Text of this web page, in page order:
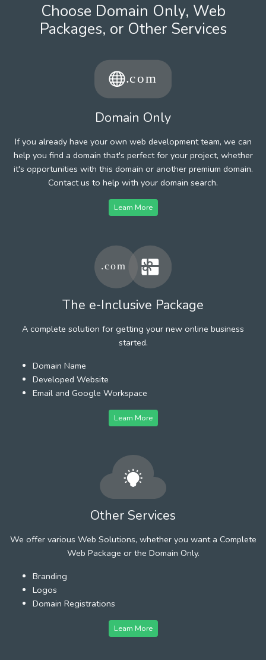
Choose Domain Only, Web
Packages, or Other Services
Domain Only
If you already have your own web development team, we can
help you find a domain that's perfect for your project, whether
it's opportunities with this domain or another premium domain.
Contact us to help with your domain search.
Learn More
The e-Inclusive Package
A complete solution for getting your new online business
started.
Domain Name
Developed Website
Email and Google Workspace
Learn More
Other Services
We offer various Web Solutions, whether you want a Complete
Web Package or the Domain Only.
Branding
Logos
Domain Registrations
Learn More